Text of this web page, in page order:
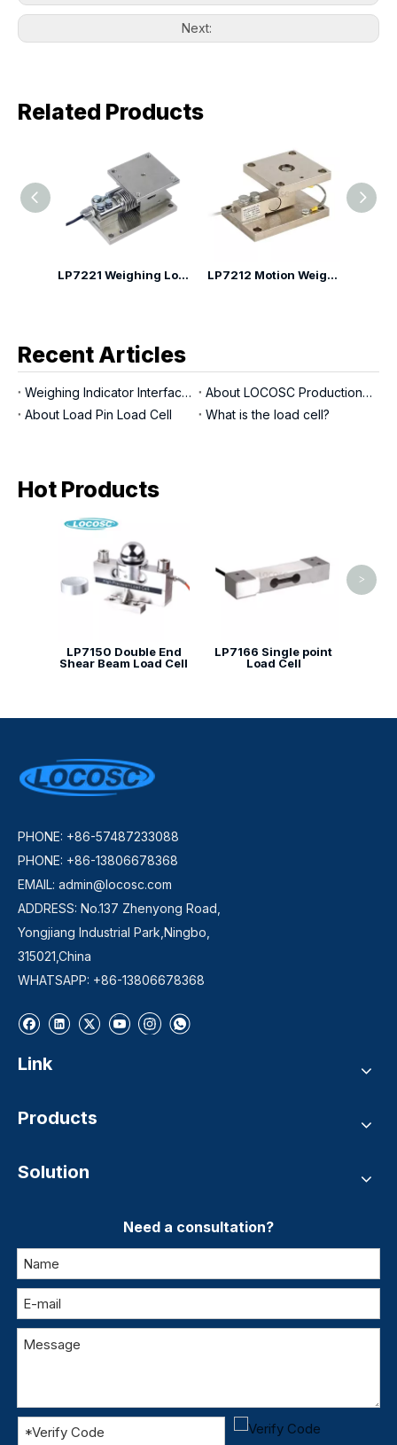
Next:
Related Products
LP7221 Weighing Load Cell Module Mounting Kit LP7212 Motion Weighing Module
Recent Articles
Weighing Indicator Interfaces
About LOCOSC Production Process for Scales, Load Cells, And Indicators
About Load Pin Load Cell
What is the load cell?
Hot Products
LP7150 Double End
Shear Beam Load Cell
LP7166 Single point
Load Cell
>
PHONE: +86-57487233088
PHONE: +86-13806678368
EMAIL: admin@locosc.com
ADDRESS: No.137 Zhenyong Road,
Yongjiang Industrial Park,Ningbo,
315021,China
WHATSAPP: +86-13806678368
Link
Products
Solution
Need a consultation?